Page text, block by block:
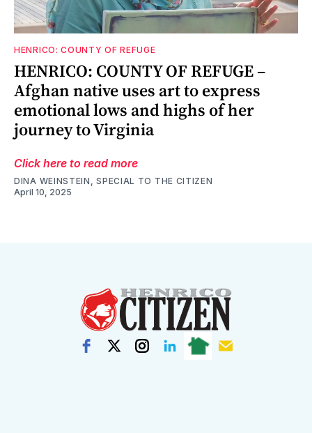
HENRICO: COUNTY OF REFUGE
HENRICO: COUNTY OF REFUGE –
Afghan native uses art to express
emotional lows and highs of her
journey to Virginia
Click here to read more
DINA WEINSTEIN, SPECIAL TO THE CITIZEN
April 10, 2025